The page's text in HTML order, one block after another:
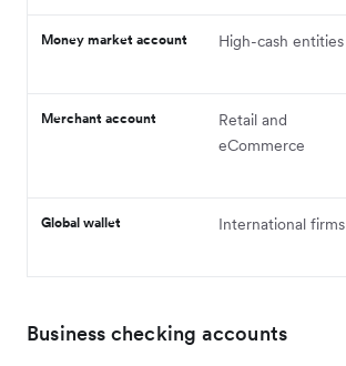
Money market account High-cash entities
Merchant account
Retail and
eCommerce
Global wallet International firms
Business checking accounts